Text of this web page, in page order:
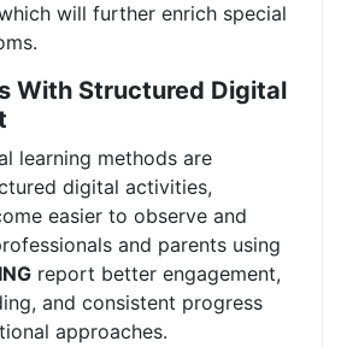
will further enrich special
With Structured Digital
learning methods are
digital activities,
easier to observe and
and parents using
report better engagement,
and consistent progress
approaches.